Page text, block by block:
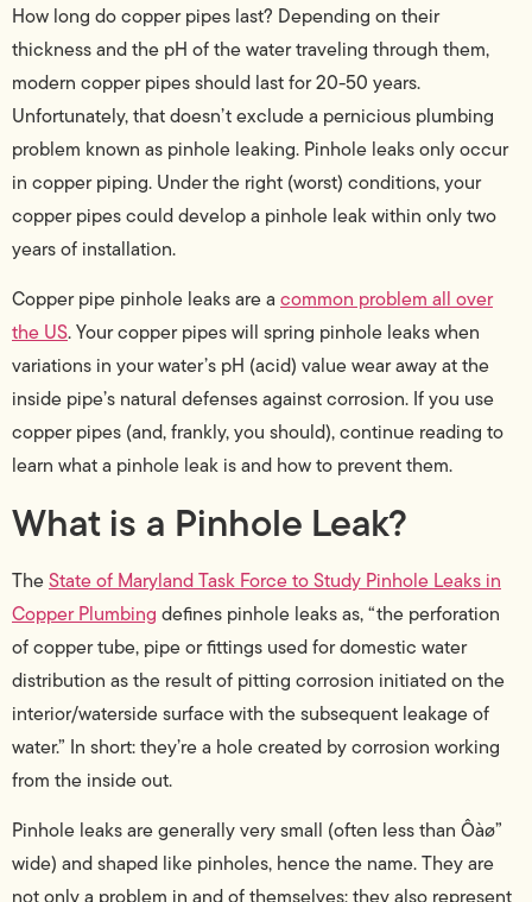
How long do copper pipes last? Depending on their
thickness and the pH of the water traveling through them,
modern copper pipes should last for 20-50 years.
Unfortunately, that doesn’t exclude a pernicious plumbing
problem known as pinhole leaking. Pinhole leaks only occur
in copper piping. Under the right (worst) conditions, your
copper pipes could develop a pinhole leak within only two
years of installation.
Copper pipe pinhole leaks are a common problem all over
the US. Your copper pipes will spring pinhole leaks when
variations in your water’s pH (acid) value wear away at the
inside pipe’s natural defenses against corrosion. If you use
copper pipes (and, frankly, you should), continue reading to
learn what a pinhole leak is and how to prevent them.
What is a Pinhole Leak?
TheState of Maryland Task Force to Study Pinhole Leaks in
Copper Plumbing defines pinhole leaks as, “the perforation
of copper tube, pipe or fittings used for domestic water
distribution as the result of pitting corrosion initiated on the
interior/waterside surface with the subsequent leakage of
water.” In short: they’re a hole created by corrosion working
from the inside out.
Pinhole leaks are generally very small (often less than Ôàø”
wide) and shaped like pinholes, hence the name. They are